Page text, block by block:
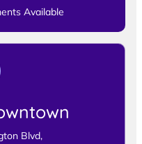
Available
Blvd,